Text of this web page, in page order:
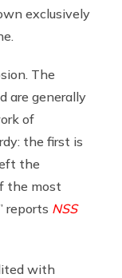
exclusively
The
are generally
of
the first is
the
the most
reports NSS
with